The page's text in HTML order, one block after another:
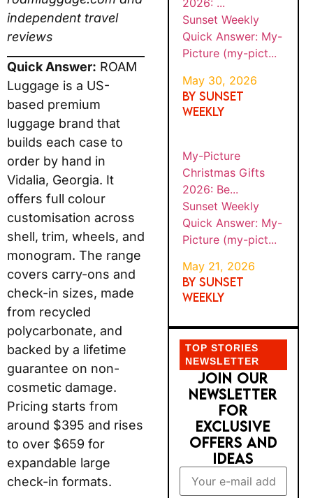
independent travel
reviews
Quick Answer:ROAM
Luggage is a US-based
premium luggage brand
that builds each case to
order by hand in Vidalia,
Georgia. It offers full
colour customisation
across shell, trim,
wheels, and monogram.
The range covers
carry-ons and check-in
sizes, made from
recycled polycarbonate,
and backed by a lifetime
guarantee on non-
cosmetic damage.
Pricing starts from
around $395 and rises
to over $659 for
expandable large
check-in formats.
Editorial note: ROAM
Luggage ships primarily
MY-
PICTU
CHRIS
GIFTS
2026:
BE...
Sunset
Weekly
Quick
Answer:
Picture
(my-
pict...
MAY
21,
20
WEEK
LY
TOP STORIES
NEWSLETTER
JOIN OUR
NEWSLETTER
FOR EXCLUSIVE
OFFERS AND
RELATED POSTS